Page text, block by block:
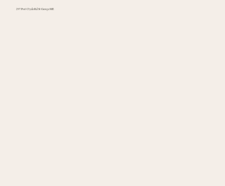
297 Port Clyde Rd St George ME